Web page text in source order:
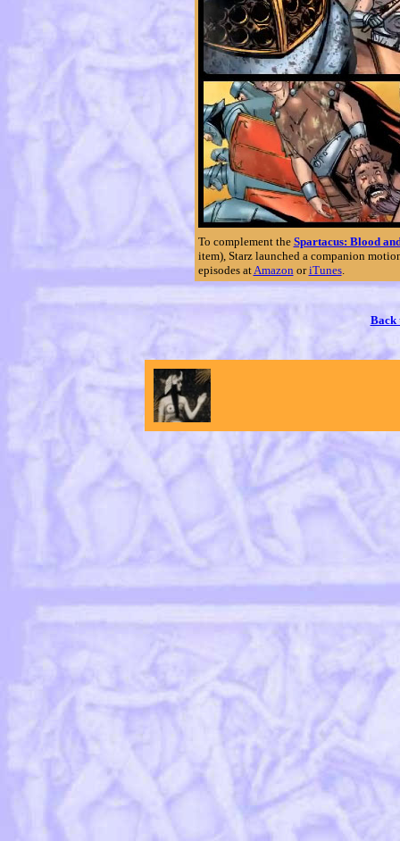
To complement the Spartacus: Blood
item), Starz launched a companion
episodes atAmazonoriTunes.
Back